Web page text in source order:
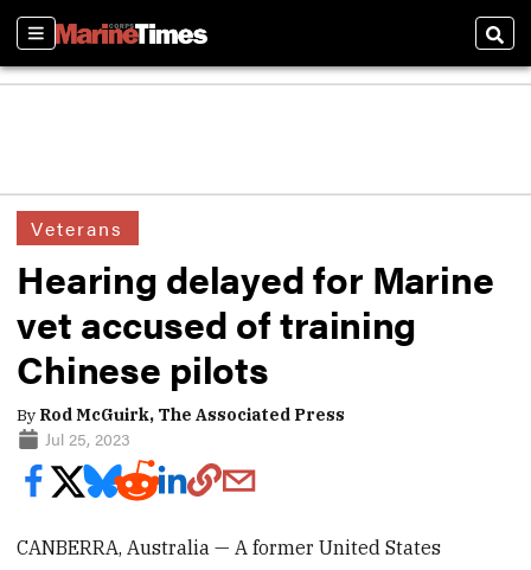
Sections
Veterans
Hearing delayed for Marine
vet accused of training
Chinese pilots
By Rod McGuirk, The Associated Press
Jul 25, 2023
CANBERRA, Australia — A former United States